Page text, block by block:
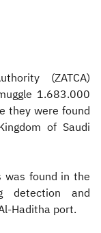
(ZATCA)
1.683.000
they were found
of Saudi
was found in the
detection and
Haditha port.